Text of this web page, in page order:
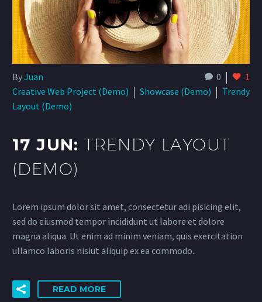
0 1
ByJuan
Creative Web Project (Demo)
Showcase (Demo)
Trendy
Layout (Demo)
17 JUN:TRENDY LAYOUT
(DEMO)
Lorem ipsum dolor sit amet, consectetur adi pisicing elit,
sed do eiusmod tempor incididunt ut labore et dolore
magna aliqua. Ut enim ad minim veniam, quis exercitation
ullamco laboris nisiut aliquip ex ea commodo.
READ MORE